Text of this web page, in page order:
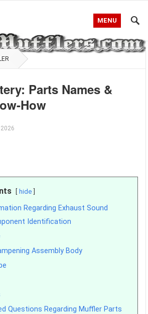
MENU
Parts Names &
How
hide
Regarding Exhaust Sound
Identification
Assembly Body
Questions Regarding Muffler Parts